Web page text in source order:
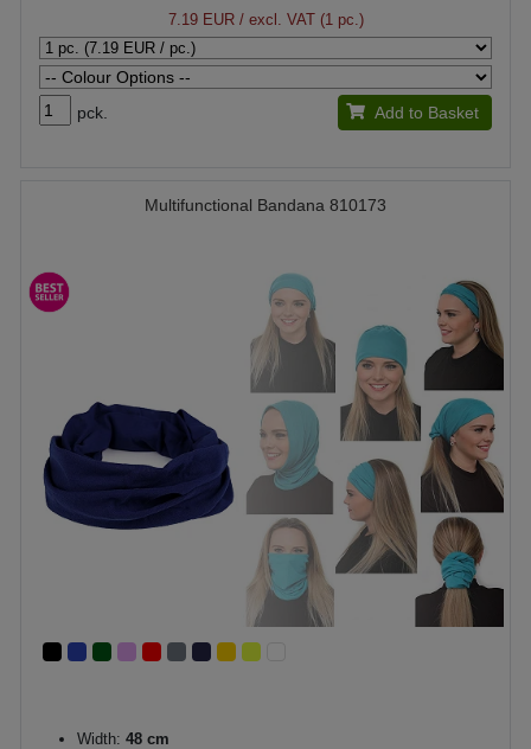
7.19 EUR/ excl. VAT (1 pc.)
pck. Add to Basket
Multifunctional Bandana 810173
Width: 48 cm